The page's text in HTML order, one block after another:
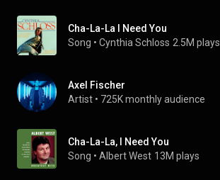
Cha-La-La I Need You
Song • Cynthia Schloss 2.5M plays
Axel Fischer
Artist • 725K monthly audience
Cha-La-La, I Need You
Song • Albert West 13M plays